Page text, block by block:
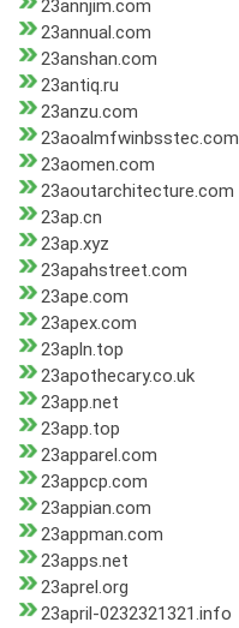
23annjim.com
23annual.com
23anshan.com
23antiq.ru
23anzu.com
23aoalmfwinbsstec.com
23aomen.com
23aoutarchitecture.com
23ap.cn
23ap.xyz
23apahstreet.com
23ape.com
23apex.com
23apln.top
23apothecary.co.uk
23app.net
23app.top
23apparel.com
23appcp.com
23appian.com
23appman.com
23apps.net
23aprel.org
23april-0232321321.info